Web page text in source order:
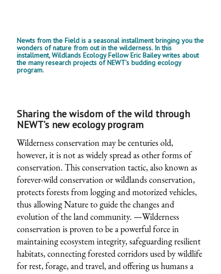
Newts from the Field is a seasonal installment bringing you the
wonders of nature from out in the wilderness. In this
installment, Wildlands Ecology Fellow Eric Bailey writes about
the many research projects of NEWT’s budding ecology
program.
Sharing the wisdom of the wild through
NEWT’s new ecology program
Wilderness conservation may be centuries old,
however, it is not as widely spread as other forms of
conservation. This conservation tactic, also known as
forever-wild conservation or wildlands conservation,
protects forests from logging and motorized vehicles,
thus allowing Nature to guide the changes and
evolution of the land community. —Wilderness
conservation is proven to be a powerful force in
maintaining ecosystem integrity, safeguarding resilient
habitats, connecting forested corridors used by wildlife
for rest, forage, and travel, and offering us humans a